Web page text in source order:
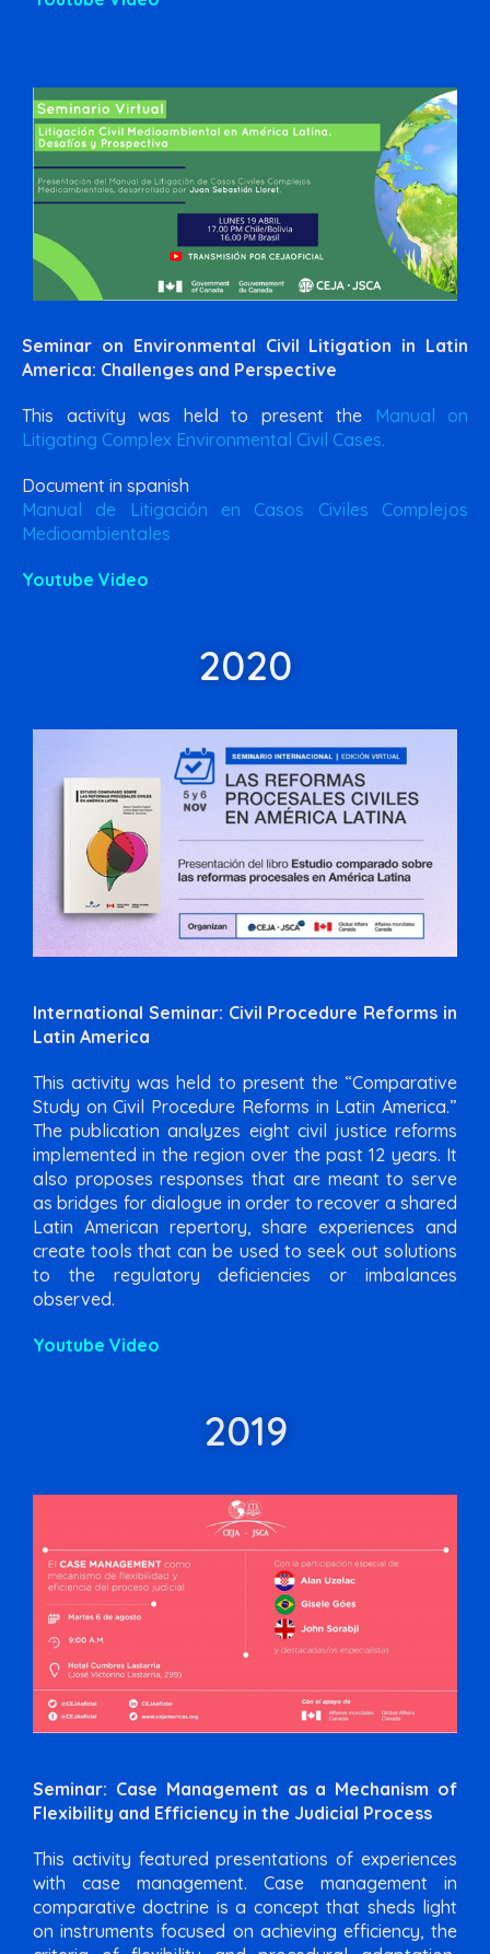
Seminar on Environmental Civil Litigation in Latin
America: Challenges and Perspective
This activity was held to present the
Manual on
Litigating Complex Environmental Civil Cases.
Document in spanish
Manual de Litigación en Casos Civiles Complejos
Medioambientales
Youtube Video
2020
International Seminar: Civil Procedure Reforms in
Latin America
This activity was held to present the “Comparative
Study on Civil Procedure Reforms in Latin America.”
The publication analyzes eight civil justice reforms
implemented in the region over the past 12 years. It
also proposes responses that are meant to serve
as bridges for dialogue in order to recover a shared
Latin American repertory, share experiences and
create tools that can be used to seek out solutions
to the regulatory deficiencies or imbalances
observed.
Youtube Video
2019
Seminar: Case Management as a Mechanism of
Flexibility and Efficiency in the Judicial Process
This activity featured presentations of experiences
with case management. Case management in
comparative doctrine is a concept that sheds light
on instruments focused on achieving efficiency, the